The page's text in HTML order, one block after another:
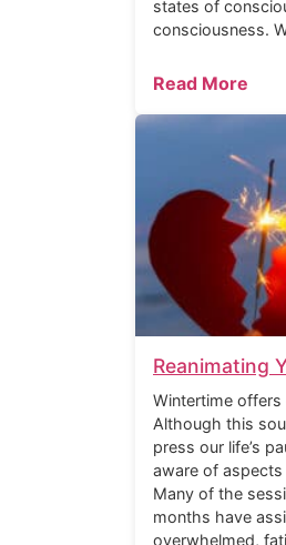
states of
consciousness.
Read More
Reanimating
Wintertime offers
Although this
press our life’s
aware of
Many of the
months have
overwhelmed,